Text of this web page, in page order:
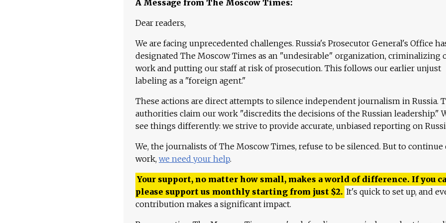
A Message from The Moscow Times:
Dear readers,
We are facing unprecedented challenges. Russia's Prosecutor General's Office
designated The Moscow Times as an "undesirable" organization, criminalizing
work and putting our staff at risk of prosecution. This follows our earlier unjust
labeling as a "foreign agent."
These actions are direct attempts to silence independent journalism in Russia.
authorities claim our work "discredits the decisions of the Russian leadership."
see things differently: we strive to provide accurate, unbiased reporting on
We, the journalists of The Moscow Times, refuse to be silenced. But to continue
work, we need your help.
Your support, no matter how small, makes a world of difference. If you
please support us monthly starting from just $2. It's quick to set up, and
contribution makes a significant impact.